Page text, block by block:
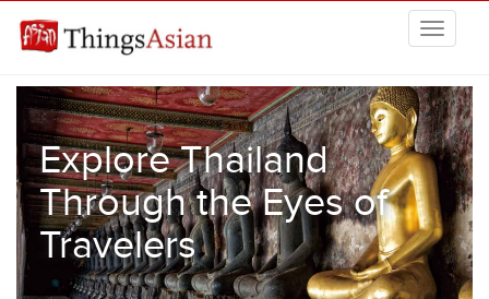
THINGSASIAN
Explore Thailand
Through the Eyes of
Travelers